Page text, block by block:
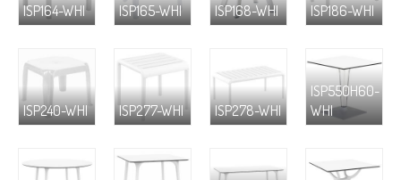
ISP164-WHI ISP165-WHI ISP168-WHI ISP186-WHI
ISP240-WHI ISP277-WHI ISP278-WHI
ISP550H60-
WHI